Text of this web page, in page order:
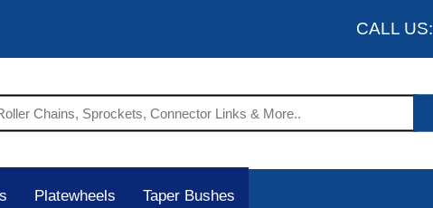
CALL US:
Platewheels Taper Bushes